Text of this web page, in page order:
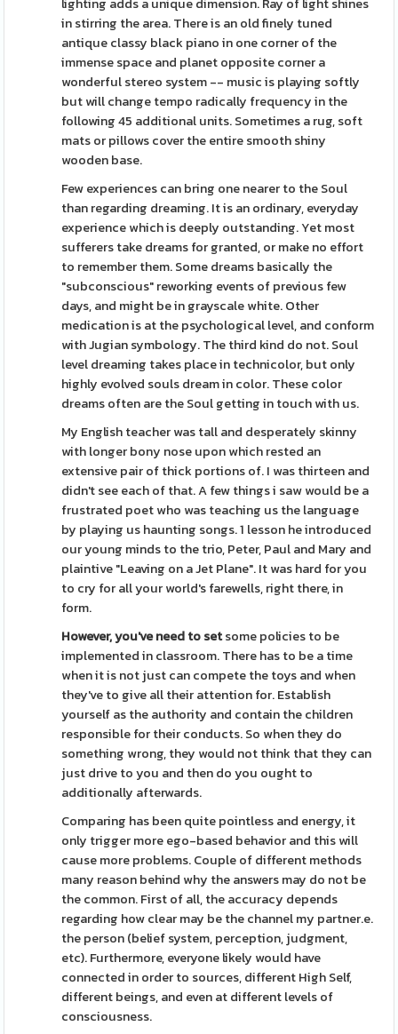
in stirring the area. There is an old finely tuned
antique classy black piano in one corner of the
immense space and planet opposite corner a
wonderful stereo system -- music is playing softly
but will change tempo radically frequency in the
following 45 additional units. Sometimes a rug, soft
mats or pillows cover the entire smooth shiny
wooden base.
Few experiences can bring one nearer to the Soul
than regarding dreaming. It is an ordinary, everyday
experience which is deeply outstanding. Yet most
sufferers take dreams for granted, or make no effort
to remember them. Some dreams basically the
"subconscious" reworking events of previous few
days, and might be in grayscale white. Other
medication is at the psychological level, and conform
with Jugian symbology. The third kind do not. Soul
level dreaming takes place in technicolor, but only
highly evolved souls dream in color. These color
dreams often are the Soul getting in touch with us.
My English teacher was tall and desperately skinny
with longer bony nose upon which rested an
extensive pair of thick portions of. I was thirteen and
didn't see each of that. A few things i saw would be a
frustrated poet who was teaching us the language
by playing us haunting songs. 1 lesson he introduced
our young minds to the trio, Peter, Paul and Mary and
plaintive "Leaving on a Jet Plane". It was hard for you
to cry for all your world's farewells, right there, in
form.
However, you've need to setsome policies to be
implemented in classroom. There has to be a time
when it is not just can compete the toys and when
they've to give all their attention for. Establish
yourself as the authority and contain the children
responsible for their conducts. So when they do
something wrong, they would not think that they can
just drive to you and then do you ought to
additionally afterwards.
Comparing has been quite pointless and energy, it
only trigger more ego-based behavior and this will
cause more problems. Couple of different methods
many reason behind why the answers may do not be
the common. First of all, the accuracy depends
regarding how clear may be the channel my partner.e.
the person (belief system, perception, judgment,
etc). Furthermore, everyone likely would have
connected in order to sources, different High Self,
different beings, and even at different levels of
consciousness.